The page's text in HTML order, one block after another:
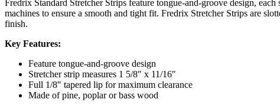
Fredrix Standard Stretcher Strips feature tongue-and-groove design,
machines to ensure a smooth and tight fit. Fredrix Stretcher Strips are
finish.
Key Features:
Feature tongue-and-groove design
Stretcher strip measures 1 5/8″ x 11/16″
Full 1/8″ tapered lip for maximum clearance
Made of pine, poplar or bass wood